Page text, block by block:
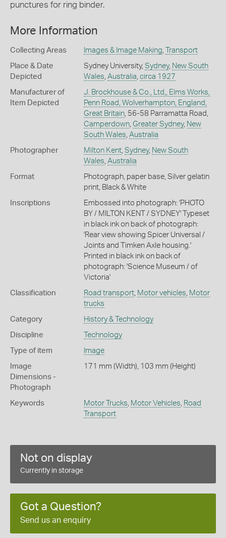
punctures for ring binder.
More Information
Collecting Areas Images & Image Making Transport
Place & Date
Depicted
Sydney University, Sydney, New South
Wales Australia circa 1927
Manufacturer of
Item Depicted
J. Brockhouse & Co., Ltd,, Elms Works,
Penn Road, Wolverhampton, England,
Great Britain, 56-58 Parramatta Road,
Camperdown, Greater Sydney, New
South Wales Australia
Photographer Milton Kent, Sydney, New South
Wales Australia
Format
Photograph, paper base, Silver gelatin
print, Black & White
Inscriptions
Embossed into photograph: 'PHOTO
BY / MILTON KENT / SYDNEY' Typeset
in black ink on back of photograph:
'Rear view showing Spicer Universal /
Joints and Timken Axle housing.'
Printed in black ink on back of
photograph: 'Science Museum / of
Victoria'
Classification Road transport, Motor vehicles Motor
trucks
Category History & Technology
Discipline Technology
Type of item Image
Image
Dimensions -
Photograph
171 mm (Width), 103 mm (Height)
Keywords Motor Trucks Motor Vehicles Road
Transport
Not on display
Currently in storage
Got a Question?
Send us an enquiry